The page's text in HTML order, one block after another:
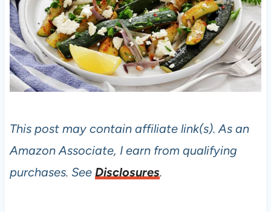
This post may contain affiliate link(s). As an
Amazon Associate, I earn from qualifying
purchases. See Disclosures.